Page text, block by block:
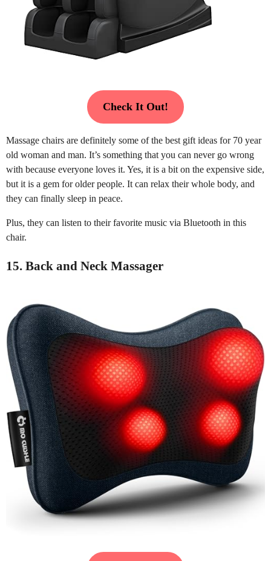
Check It Out!
Massage chairs are definitely some of the best gift ideas for 70 year
old woman and man. It’s something that you can never go wrong
with because everyone loves it. Yes, it is a bit on the expensive side,
but it is a gem for older people. It can relax their whole body, and
they can finally sleep in peace.
Plus, they can listen to their favorite music via Bluetooth in this
chair.
15. Back and Neck Massager